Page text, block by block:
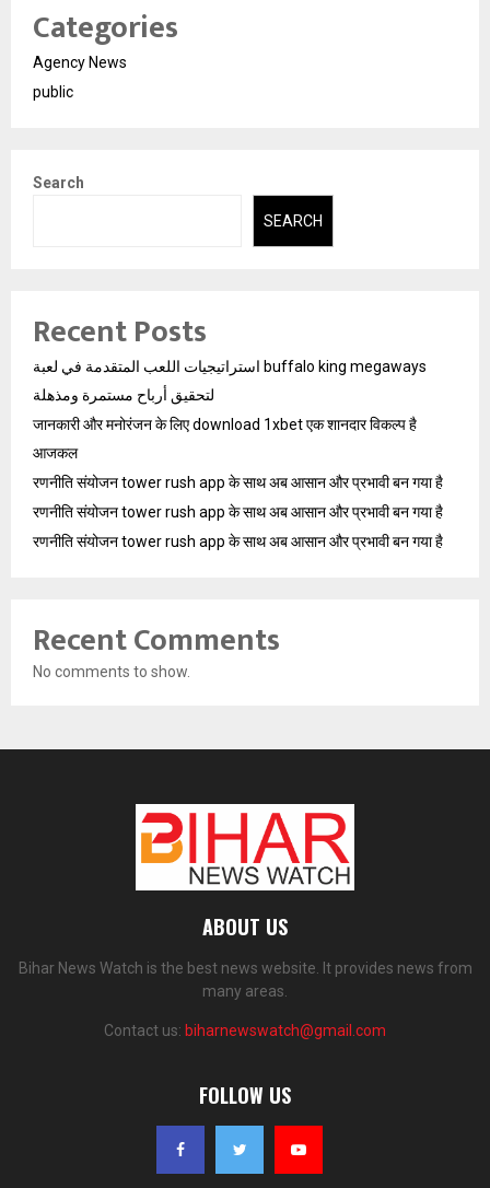
Categories
Agency News
public
Search
SEARCH
Recent Posts
استراتيجيات اللعب المتقدمة في لعبة buffalo king megaways
لتحقيق أرباح مستمرة ومذهلة
जानकारी और मनोरंजन के लिए download 1xbet एक शानदार विकल्प है
आजकल
रणनीति संयोजन tower rush app के साथ अब आसान और प्रभावी बन गया है
रणनीति संयोजन tower rush app के साथ अब आसान और प्रभावी बन गया है
रणनीति संयोजन tower rush app के साथ अब आसान और प्रभावी बन गया है
Recent Comments
No comments to show.
ABOUT US
Bihar News Watch is the best news website. It provides news from
many areas.
Contact us: biharnewswatch@gmail.com
FOLLOW US